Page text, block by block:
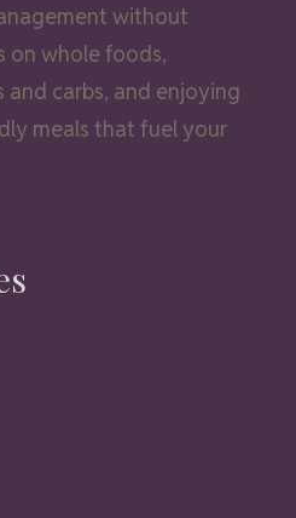
without
on whole foods,
carbs, and enjoying
meals that fuel your